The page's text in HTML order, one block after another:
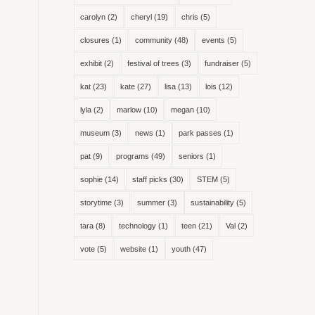
carolyn (2) cheryl (19) chris (5)
closures (1) community (48) events (5)
exhibit (2) festival of trees (3) fundraiser (5)
kat (23) kate (27) lisa (13) lois (12)
lyla (2) marlow (10) megan (10)
museum (3) news (1) park passes (1)
pat (9) programs (49) seniors (1)
sophie (14) staff picks (30) STEM (5)
storytime (3) summer (3) sustainability (5)
tara (8) technology (1) teen (21) Val (2)
vote (5) website (1) youth (47)